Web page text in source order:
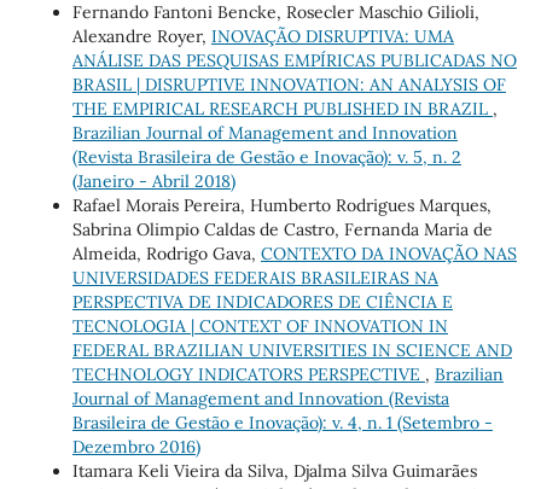
Fernando Fantoni Bencke, Rosecler Maschio Gilioli,
Alexandre Royer, INOVAÇÃO DISRUPTIVA: UMA
ANÁLISE DAS PESQUISAS EMPÍRICAS PUBLICADAS NO
BRASIL | DISRUPTIVE INNOVATION: AN ANALYSIS OF
THE EMPIRICAL RESEARCH PUBLISHED IN BRAZIL ,
Brazilian Journal of Management and Innovation
(Revista Brasileira de Gestão e Inovação): v. 5, n. 2
(Janeiro - Abril 2018)
Rafael Morais Pereira, Humberto Rodrigues Marques,
Sabrina Olimpio Caldas de Castro, Fernanda Maria de
Almeida, Rodrigo Gava, CONTEXTO DA INOVAÇÃO NAS
UNIVERSIDADES FEDERAIS BRASILEIRAS NA
PERSPECTIVA DE INDICADORES DE CIÊNCIA E
TECNOLOGIA | CONTEXT OF INNOVATION IN
FEDERAL BRAZILIAN UNIVERSITIES IN SCIENCE AND
TECHNOLOGY INDICATORS PERSPECTIVE , Brazilian
Journal of Management and Innovation (Revista
Brasileira de Gestão e Inovação): v. 4, n. 1 (Setembro -
Dezembro 2016)
Itamara Keli Vieira da Silva, Djalma Silva Guimarães